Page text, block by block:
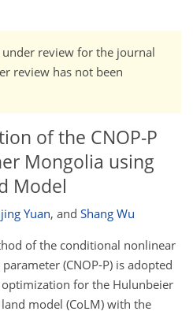
review for the journal
review has not been
of the CNOP-P
Mongolia using
Model
Yuan, and Shang Wu
of the conditional nonlinear
(CNOP-P) is adopted
for the Hulunbeier
model (CoLM) with the